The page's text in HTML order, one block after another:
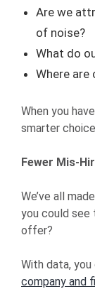
Are we
of noise?
What do
Where
When you
smarter
Fewer Mis-
We’ve all
you could see
offer?
With data,
company and